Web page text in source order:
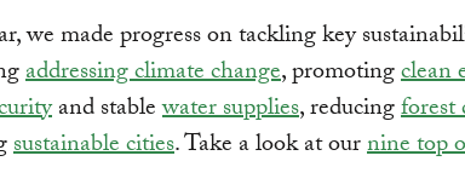
we made progress on tackling key
addressing climate change, promotingclean
and stablewater supplies, reducingforest
sustainable cities. Take a look at ournine top